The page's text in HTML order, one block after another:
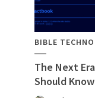
BIBLE
The Next
Should Know